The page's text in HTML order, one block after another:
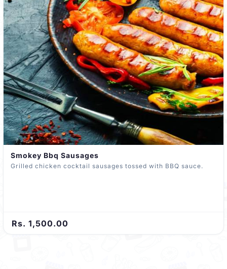
Smokey Bbq Sausages
Grilled chicken cocktail sausages tossed with BBQ sauce.
Rs. 1,500.00